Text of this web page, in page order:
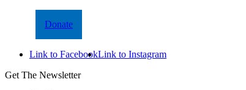
Donate
Link to FacebookLink to Instagram
Get The Newsletter